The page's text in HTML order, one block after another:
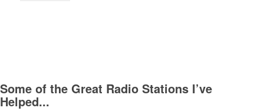
Some of the Great Radio Stations I’ve
Helped...